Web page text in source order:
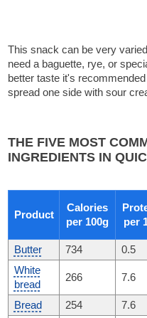
This snack can be very
need a baguette, rye, or
better taste it's
spread one side with sour
THE FIVE MOST
INGREDIENTS IN
Product
Calories
per 100g
per
Butter 734 0.5
White
bread
266 7.6
Bread 254 7.6